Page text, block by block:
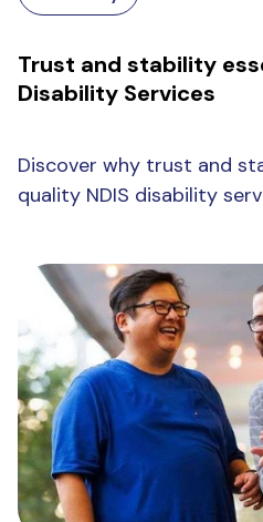
Trust and stability
Disability Services
Discover why trust and
quality NDIS disability